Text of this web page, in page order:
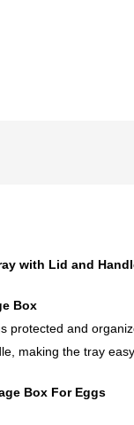
with Lid and
Box
protected and
making the tray
Box For Eggs